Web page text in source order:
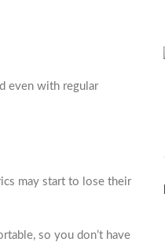
even with regular
may start to lose their
so you don’t have